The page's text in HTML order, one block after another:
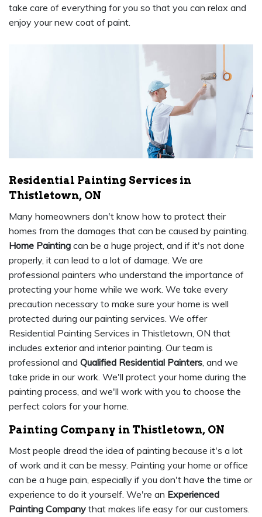
take care of everything for you so that you can relax and
enjoy your new coat of paint.
Residential Painting Services in
Thistletown, ON
Many homeowners don't know how to protect their
homes from the damages that can be caused by painting.
Home Painting can be a huge project, and if it's not done
properly, it can lead to a lot of damage. We are
professional painters who understand the importance of
protecting your home while we work. We take every
precaution necessary to make sure your home is well
protected during our painting services. We offer
Residential Painting Services in Thistletown, ON that
includes exterior and interior painting. Our team is
professional and Qualified Residential Painters, and we
take pride in our work. We'll protect your home during the
painting process, and we'll work with you to choose the
perfect colors for your home.
Painting Company in Thistletown, ON
Most people dread the idea of painting because it's a lot
of work and it can be messy. Painting your home or office
can be a huge pain, especially if you don't have the time or
experience to do it yourself. We're an Experienced
Painting Company that makes life easy for our customers.